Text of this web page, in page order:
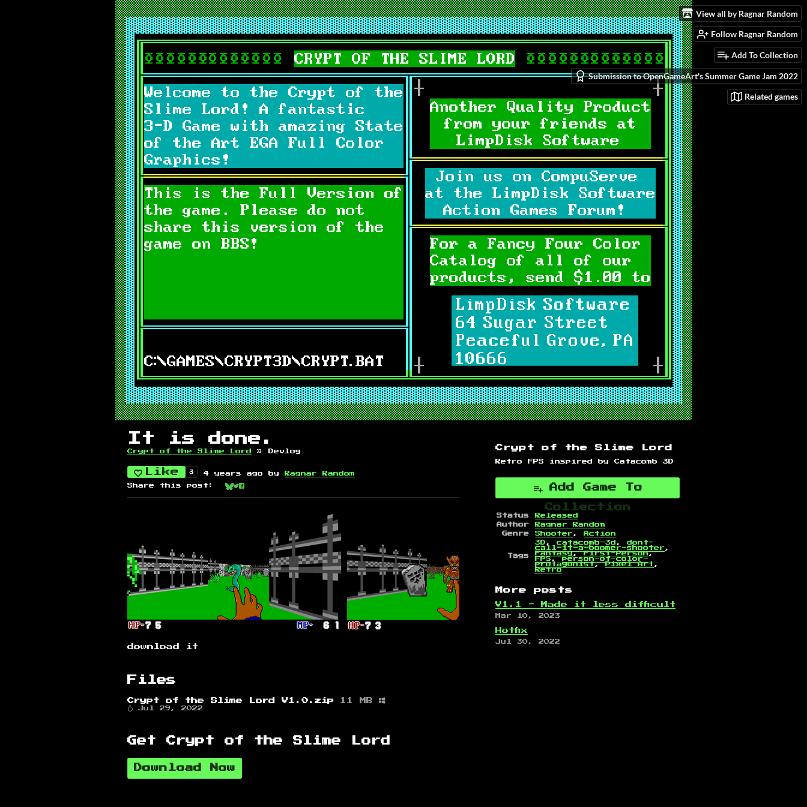
View all by Ragnar Random
Follow Ragnar Random
Add To Collection
Submission to OpenGameArt's Summer Game Jam 2022
Related games
It is done.
Crypt of the Slime Lord » Devlog
Like 3 4 years ago by Ragnar Random
Share this post:
Share on Bluesky
Share on Twitter
Share on Facebook
download it
Files
Crypt of the Slime Lord V1.0.zip 11 MB
Jul 29, 2022
Get Crypt of the Slime Lord
Download Now
Crypt of the Slime Lord
Retro FPS inspired by Catacomb 3D
Add Game To
Collection
Status
Released
Author
Ragnar Random
Genre
Shooter , Action
Tags
3D , catacomb-3d , dont-
call-it-a-boomer-shooter ,
Fantasy, First-Person,
FPS, person-of-color-
protagonist, Pixel Art ,
Retro
More posts
V1.1 - Made it less difficult
Mar 10, 2023
Hotfix
Jul 30, 2022